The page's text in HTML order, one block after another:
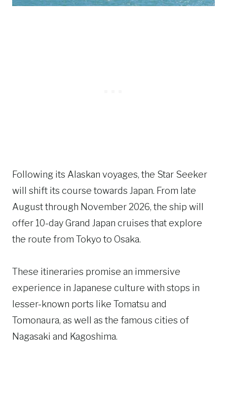
Following its Alaskan voyages, the Star Seeker
will shift its course towards Japan. From late
August through November 2026, the ship will
offer 10-day Grand Japan cruises that explore
the route from Tokyo to Osaka.
These itineraries promise an immersive
experience in Japanese culture with stops in
lesser-known ports like Tomatsu and
Tomonaura, as well as the famous cities of
Nagasaki and Kagoshima.